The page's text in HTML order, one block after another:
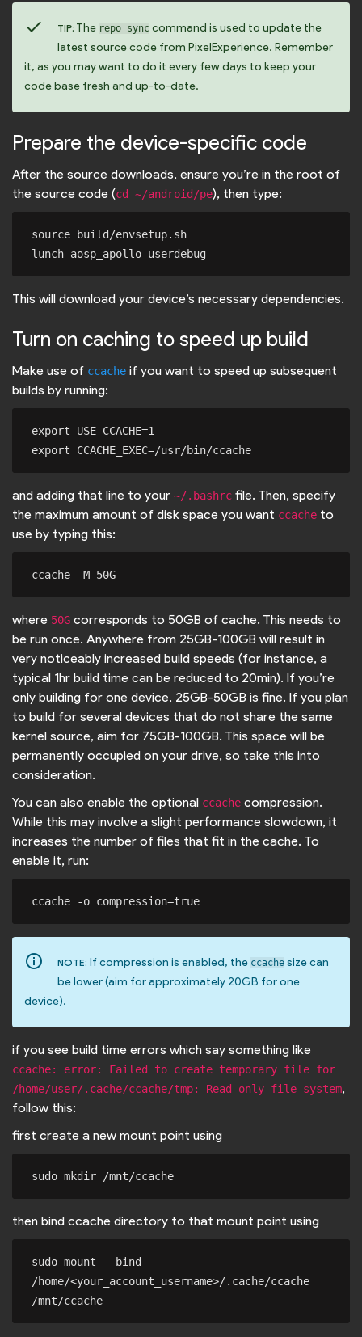
check TIP: The repo sync command is used to update the
latest source code from PixelExperience. Remember
it, as you may want to do it every few days to keep your
code base fresh and up-to-date.
Prepare the device-specific code
After the source downloads, ensure you’re in the root of
the source code (cd ~/android/pe), then type:
source build/envsetup.sh
This will download your device’s necessary dependencies.
Turn on caching to speed up build
Make use of ccache if you want to speed up subsequent
builds by running:
export USE_CCACHE=1
and adding that line to your ~/.bashrc file. Then, specify
the maximum amount of disk space you want ccache to
use by typing this:
where 50G corresponds to 50GB of cache. This needs to
be run once. Anywhere from 25GB-100GB will result in
very noticeably increased build speeds (for instance, a
typical 1hr build time can be reduced to 20min). If you’re
only building for one device, 25GB-50GB is fine. If you plan
to build for several devices that do not share the same
kernel source, aim for 75GB-100GB. This space will be
permanently occupied on your drive, so take this into
consideration.
You can also enable the optional ccache compression.
While this may involve a slight performance slowdown, it
increases the number of files that fit in the cache. To
enable it, run:
info_outline NOTE: If compression is enabled, the ccache size can
be lower (aim for approximately 20GB for one
device).
if you see build time errors which say something like
ccache: error: Failed to create temporary file for
/home/user/.cache/ccache/tmp: Read-only file system,
follow this:
first create a new mount point using
then bind ccache directory to that mount point using
sudo mount --bind
/home/<your_account_username>/.cache/ccache